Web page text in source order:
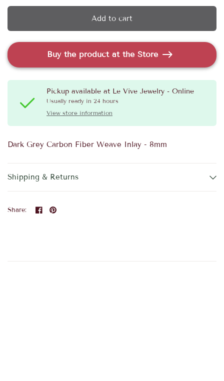
Add to cart
Buy the product at the Store
Pickup available at Le Vive Jewelry - Online
Usually ready in 24 hours
View store information
Dark Grey Carbon Fiber Weave Inlay - 8mm
Shipping & Returns
Share: